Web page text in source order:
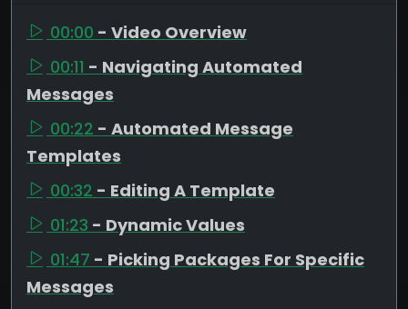
00:00 - Video Overview
00:11 - Navigating Automated
Messages
00:22 - Automated Message
Templates
00:32 - Editing A Template
01:23 - Dynamic Values
01:47 - Picking Packages For Specific
Messages